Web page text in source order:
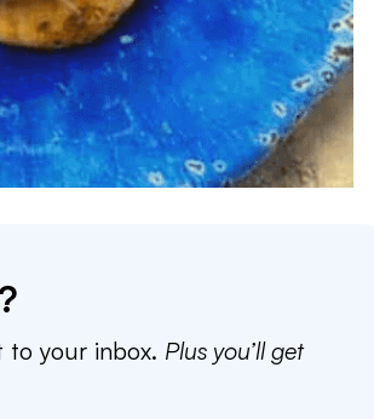
to your inbox. Plus you’ll get